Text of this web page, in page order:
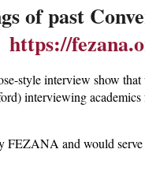
of past
https://
style interview show
interviewing
and would